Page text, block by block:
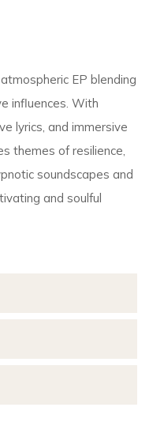
EP blending
influences. With
lyrics, and immersive
themes of resilience,
soundscapes and
and soulful